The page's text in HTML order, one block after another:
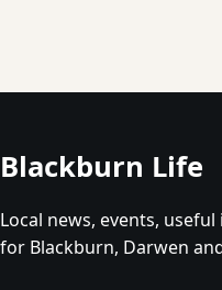
Blackburn Life
Local news, events,
for Blackburn, Darwen